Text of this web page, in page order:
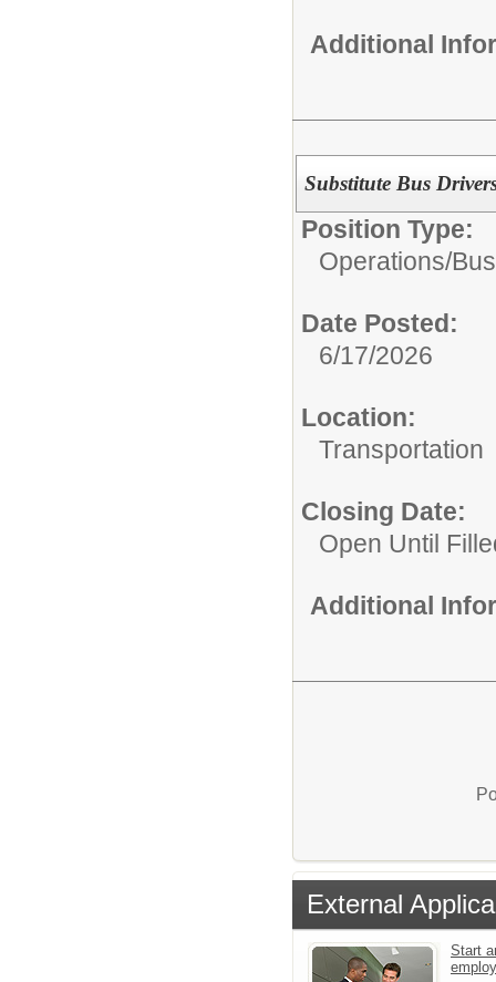
Additional
Substitute Bus
Position Type:
Operations/
Date Posted:
6/17/2026
Location:
Transportation
Closing Date:
Open Until
Additional
External
Start